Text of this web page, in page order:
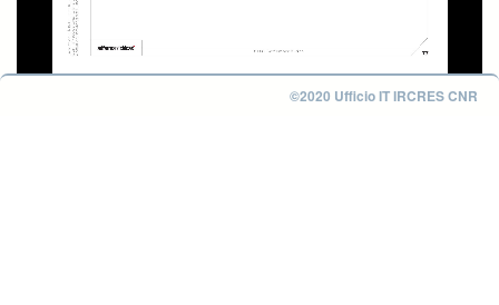
©2020 Ufficio IT IRCRES CNR